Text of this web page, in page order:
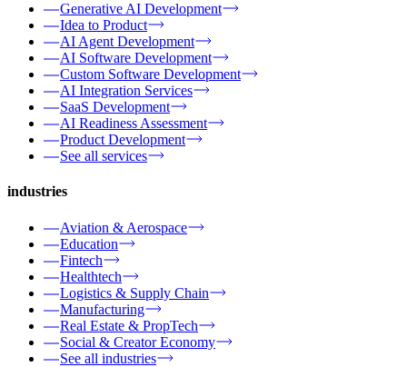
Generative AI Development
Idea to Product
AI Agent Development
AI Software Development
Custom Software Development
AI Integration Services
SaaS Development
AI Readiness Assessment
Product Development
See all services
industries
Aviation & Aerospace
Education
Fintech
Healthtech
Logistics & Supply Chain
Manufacturing
Real Estate & PropTech
Social & Creator Economy
See all industries